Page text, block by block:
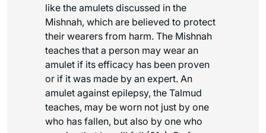
like the amulets discussed in the
Mishnah, which are believed to protect
their wearers from harm. The Mishnah
teaches that a person may wear an
amulet if its efficacy has been proven
or if it was made by an expert. An
amulet against epilepsy, the Talmud
teaches, may be worn not just by one
who has fallen, but also by one who